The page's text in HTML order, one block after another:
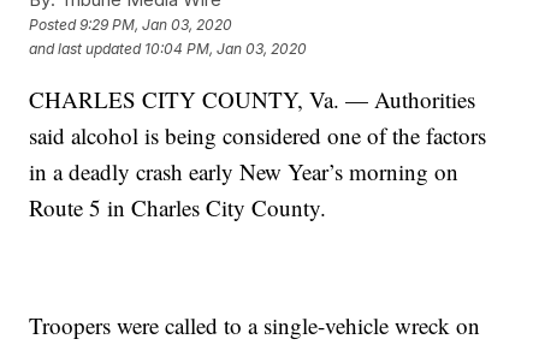
Posted9:29 PM, Jan 03, 2020
and last updated 10:04 PM, Jan 03, 2020
CHARLES CITY COUNTY, Va. — Authorities
said alcohol is being considered one of the factors
in a deadly crash early New Year’s morning on
Route 5 in Charles City County.
Troopers were called to a single-vehicle wreck on